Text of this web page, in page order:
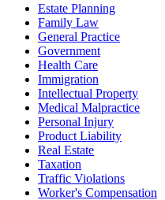
Estate Planning
Family Law
General Practice
Government
Health Care
Immigration
Intellectual Property
Medical Malpractice
Personal Injury
Product Liability
Real Estate
Taxation
Traffic Violations
Worker's Compensation